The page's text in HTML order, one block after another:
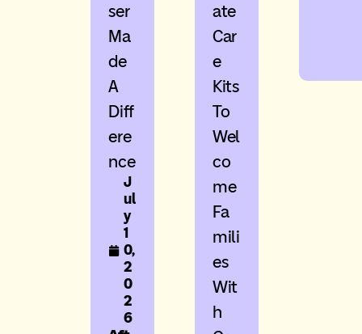
Ser
Ma
De
A
Diff
Ere
Nce
J
ul
y
1
0,
2
0
2
6
Ate
Car
E
Kits
To
Wel
Co
Me
Fa
Mili
Es
Wit
H